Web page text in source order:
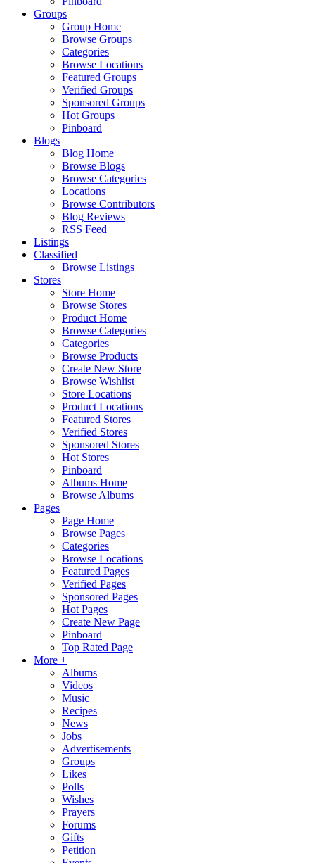
Groups
Group Home
Browse Groups
Categories
Browse Locations
Featured Groups
Verified Groups
Sponsored Groups
Hot Groups
Pinboard
Blogs
Blog Home
Browse Blogs
Browse Categories
Locations
Browse Contributors
Blog Reviews
RSS Feed
Listings
Classified
Browse Listings
Stores
Store Home
Browse Stores
Product Home
Browse Categories
Categories
Browse Products
Create New Store
Browse Wishlist
Store Locations
Product Locations
Featured Stores
Verified Stores
Sponsored Stores
Hot Stores
Pinboard
Albums Home
Browse Albums
Pages
Page Home
Browse Pages
Categories
Browse Locations
Featured Pages
Verified Pages
Sponsored Pages
Hot Pages
Create New Page
Pinboard
Top Rated Page
More +
Albums
Videos
Music
Recipes
News
Jobs
Advertisements
Groups
Likes
Polls
Wishes
Prayers
Forums
Gifts
Petition